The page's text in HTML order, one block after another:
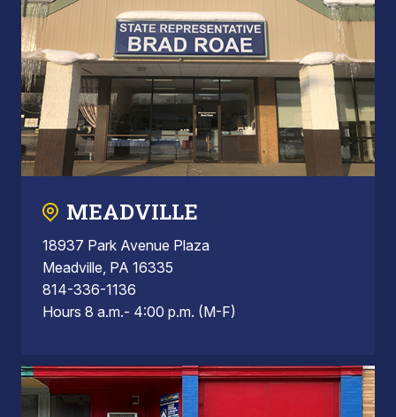
MEADVILLE
18937 Park Avenue Plaza
Meadville, PA 16335
814-336-1136
Hours 8 a.m.- 4:00 p.m. (M-F)